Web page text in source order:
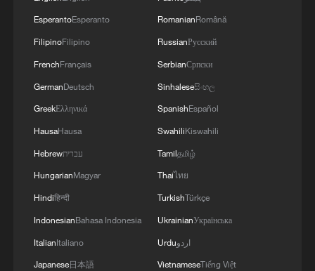
EsperantoEsperanto
FilipinoFilipino
FrenchFrançais
GermanDeutsch
GreekΕλληνικά
HausaHausa
Hebrewעברית
HungarianMagyar
Hindiहिन्दी
IndonesianBahasa Indonesia
ItalianItaliano
Japanese日本語
RomanianRomână
RussianРусский
SerbianСрпски
Sinhaleseසිංහල
SpanishEspañol
SwahiliKiswahili
Tamilதமிழ்
Thaiไทย
TurkishTürkçe
UkrainianУкраїнська
Urduاردو
VietnameseTiếng Việt